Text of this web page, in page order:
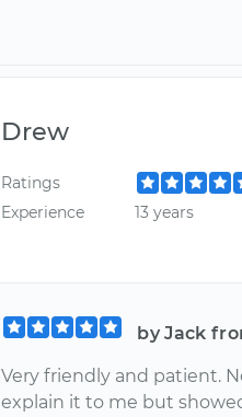
Drew
Ratings
Experience
13 years
by Jack
Very friendly and patient.
explain it to me but